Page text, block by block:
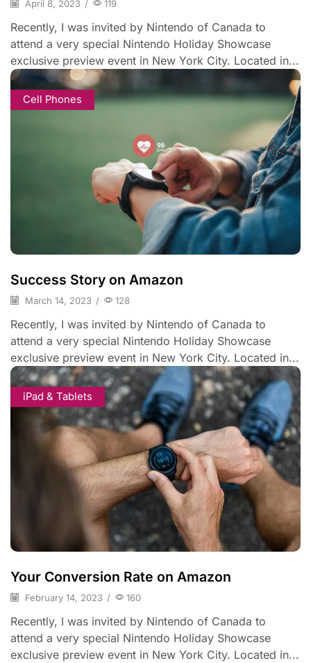
April 8, 2023 / 119
Recently, I was invited by Nintendo of Canada to
attend a very special Nintendo Holiday Showcase
exclusive preview event in New York City. Located in...
Cell Phones
Success Story on Amazon
March 14, 2023 / 128
Recently, I was invited by Nintendo of Canada to
attend a very special Nintendo Holiday Showcase
exclusive preview event in New York City. Located in...
iPad & Tablets
Your Conversion Rate on Amazon
February 14, 2023 / 160
Recently, I was invited by Nintendo of Canada to
attend a very special Nintendo Holiday Showcase
exclusive preview event in New York City. Located in...